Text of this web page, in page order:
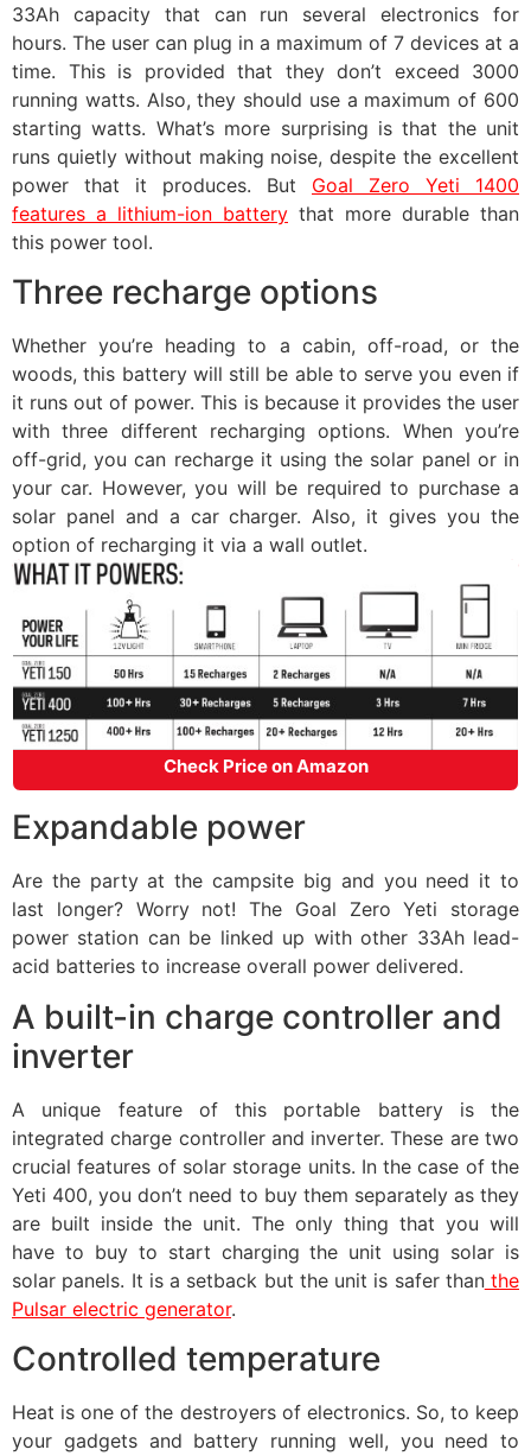
33Ah capacity that can run several electronics for
hours. The user can plug in a maximum of 7 devices at a
time. This is provided that they don’t exceed 3000
running watts. Also, they should use a maximum of 600
starting watts. What’s more surprising is that the unit
runs quietly without making noise, despite the excellent
power that it produces. But Goal Zero Yeti 1400
features a lithium-ion battery that more durable than
this power tool.
Three recharge options
Whether you’re heading to a cabin, off-road, or the
woods, this battery will still be able to serve you even if
it runs out of power. This is because it provides the user
with three different recharging options. When you’re
off-grid, you can recharge it using the solar panel or in
your car. However, you will be required to purchase a
solar panel and a car charger. Also, it gives you the
option of recharging it via a wall outlet.
Check Price on Amazon
Expandable power
Are the party at the campsite big and you need it to
last longer? Worry not! The Goal Zero Yeti storage
power station can be linked up with other 33Ah lead-
acid batteries to increase overall power delivered.
A built-in charge controller and
inverter
A unique feature of this portable battery is the
integrated charge controller and inverter. These are two
crucial features of solar storage units. In the case of the
Yeti 400, you don’t need to buy them separately as they
are built inside the unit. The only thing that you will
have to buy to start charging the unit using solar is
solar panels. It is a setback but the unit is safer thanthe
Pulsar electric generator.
Controlled temperature
Heat is one of the destroyers of electronics. So, to keep
your gadgets and battery running well, you need to